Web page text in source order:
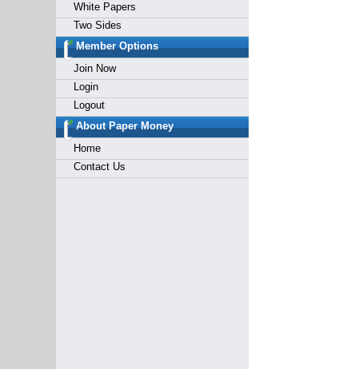
White Papers
Two Sides
Member Options
Join Now
Login
Logout
About Paper Money
Home
Contact Us